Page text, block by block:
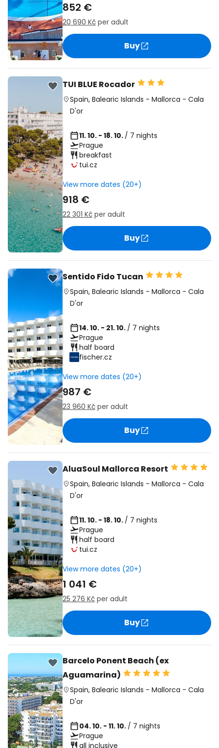
852 €
20 690 Kč per adult
Buy
TUI BLUE Rocador
Spain,Balearic Islands -Mallorca -Cala
D'or
11. 10. - 18. 10. / 7 nights
Prague
breakfast
tui.cz
View more dates (20+)
918 €
22 301 Kč per adult
Buy
Sentido Fido Tucan
Spain,Balearic Islands -Mallorca -Cala
D'or
14. 10. - 21. 10. / 7 nights
Prague
half board
fischer.cz
View more dates (20+)
987 €
23 960 Kč per adult
Buy
AluaSoul Mallorca Resort
Spain,Balearic Islands -Mallorca -Cala
D'or
11. 10. - 18. 10. / 7 nights
Prague
half board
tui.cz
View more dates (20+)
1 041 €
25 276 Kč per adult
Buy
Barcelo Ponent Beach (ex
Aguamarina)
Spain,Balearic Islands -Mallorca -Cala
D'or
04. 10. - 11. 10. / 7 nights
Prague
all inclusive